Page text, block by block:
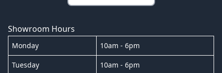
Showroom Hours
Monday 10am - 6pm
Tuesday 10am - 6pm